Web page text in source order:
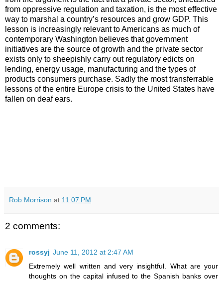
from oppressive regulation and taxation, is the most effective
way to marshal a country’s resources and grow GDP. This
lesson is increasingly relevant to Americans as much of
contemporary Washington believes that government
initiatives are the source of growth and the private sector
exists only to sheepishly carry out regulatory edicts on
lending, energy usage, manufacturing and the types of
products consumers purchase. Sadly the most transferrable
lessons of the entire Europe crisis to the United States have
fallen on deaf ears.
Rob Morrison at 11:07 PM
2 comments:
rossyj June 11, 2012 at 2:47 AM
Extremely well written and very insightful. What are your
thoughts on the capital infused to the Spanish banks over